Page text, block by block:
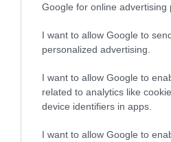
Google for online advertising
I want to allow Google to
personalized advertising.
I want to allow Google to
related to analytics like
device identifiers in apps.
I want to allow Google to